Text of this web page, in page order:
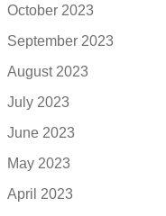
October 2023
September 2023
August 2023
July 2023
June 2023
May 2023
April 2023